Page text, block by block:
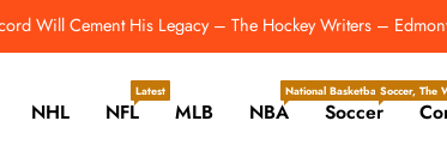
Candidates: One Player From Each NFC Team Poised For
Post-Yzerman Front Office – The Hockey Writers – Detroit
Reportedly Make Jonathan Taylor 2nd-Highest Paid NFL
NHL NFL
Latest
MLB NBA
National Basketball
Soccer
Soccer, The